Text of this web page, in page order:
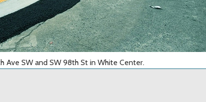
Ave SW and SW 98th St in White Center.